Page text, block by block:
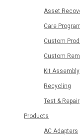
Asset
Care
Custom
Custom
Kit Assembly
Recycling
Test & Repair
Products
AC Adapters